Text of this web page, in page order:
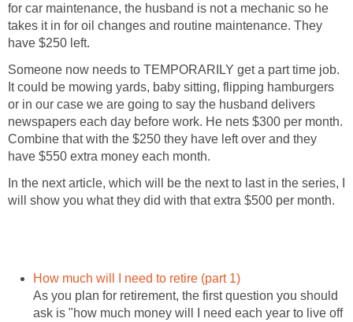
for car maintenance, the husband is not a mechanic so he
takes it in for oil changes and routine maintenance. They
have $250 left.
Someone now needs to TEMPORARILY get a part time job.
It could be mowing yards, baby sitting, flipping hamburgers
or in our case we are going to say the husband delivers
newspapers each day before work. He nets $300 per month.
Combine that with the $250 they have left over and they
have $550 extra money each month.
In the next article, which will be the next to last in the series, I
will show you what they did with that extra $500 per month.
How much will I need to retire (part 1)
As you plan for retirement, the first question you should
ask is "how much money will I need each year to live off